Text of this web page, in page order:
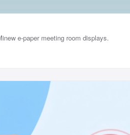
e-paper meeting room displays.